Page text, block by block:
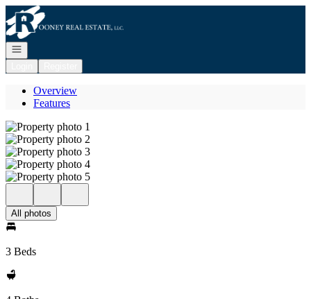
Go to: Homepage
Open navigation
Overview
Features
All photos
3 Beds